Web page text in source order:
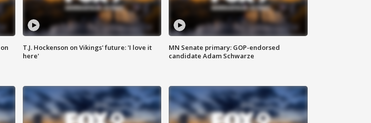
T.J. Hockenson on Vikings' future: 'I love it
here'
MN Senate primary: GOP-endorsed
candidate Adam Schwarze